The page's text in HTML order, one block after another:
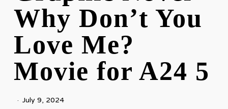
Why Don’t You
Love Me?
Movie for A24 5
July 9, 2024